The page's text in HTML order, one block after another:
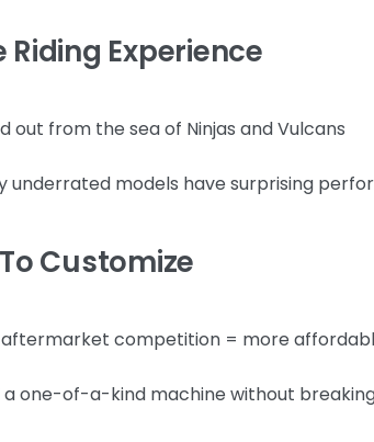
Riding Experience
out from the sea of Ninjas and Vulcans
underrated models have surprising
Customize
aftermarket competition = more
a one-of-a-kind machine without